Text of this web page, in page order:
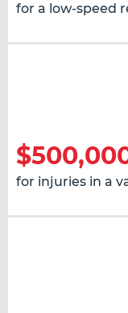
for a low-speed
for injuries in a